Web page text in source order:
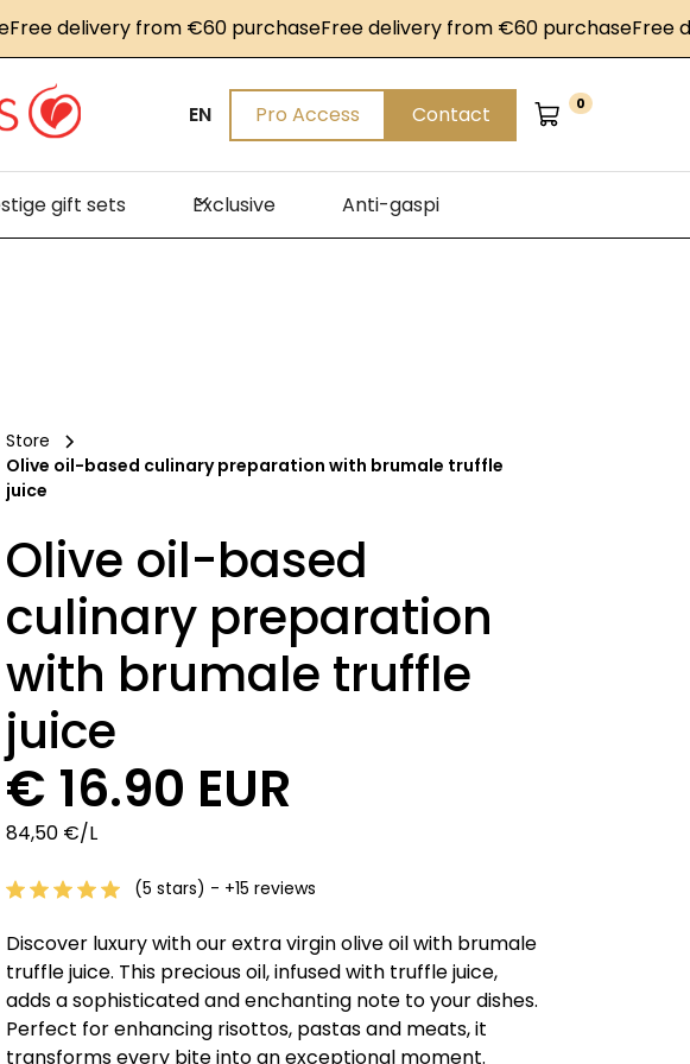
from €60 purchaseFree delivery from €60 purchaseFree
EN Pro Access Contact 0
gift sets Exclusive Anti-gaspi
Store
Olive oil-based culinary preparation with brumale truffle
juice
Olive oil-based
culinary preparation
with brumale truffle
juice
€ 16.90 EUR
84,50 €/L
(5 stars) - +15 reviews
Discover luxury with our extra virgin olive oil with brumale
truffle juice. This precious oil, infused with truffle juice,
adds a sophisticated and enchanting note to your dishes.
Perfect for enhancing risottos, pastas and meats, it
transforms every bite into an exceptional moment.